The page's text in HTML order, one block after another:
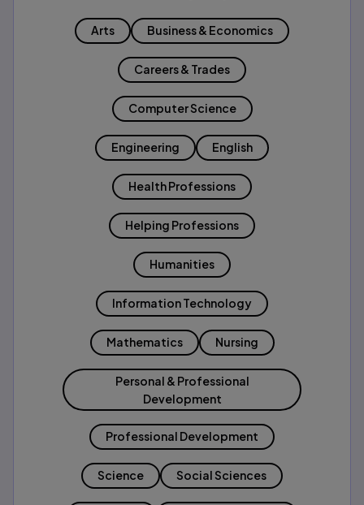
Arts Business & Economics
Careers & Trades
Computer Science
Engineering English
Health Professions
Helping Professions
Humanities
Information Technology
Mathematics Nursing
Personal & Professional
Development
Professional Development
Science Social Sciences